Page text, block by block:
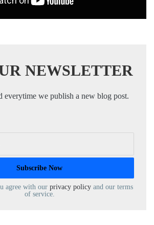
NEWSLETTER
everytime we publish a new blog post.
agree with our privacy policy and our terms
of service.